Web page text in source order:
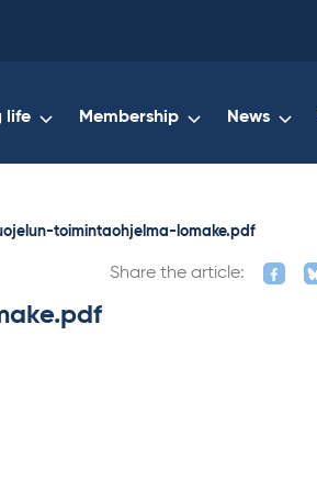
life Membership News
toimintaohjelma-lomake.pdf
Share the article:
your
clipboard.)